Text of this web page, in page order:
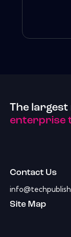
The
enterprise
Contact Us
Site Map